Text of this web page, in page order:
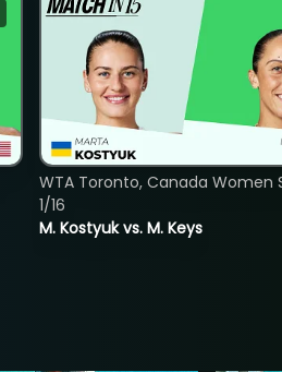
M. Kostyuk vs. M. Keys
WTA Toronto, Canada Women
1/16